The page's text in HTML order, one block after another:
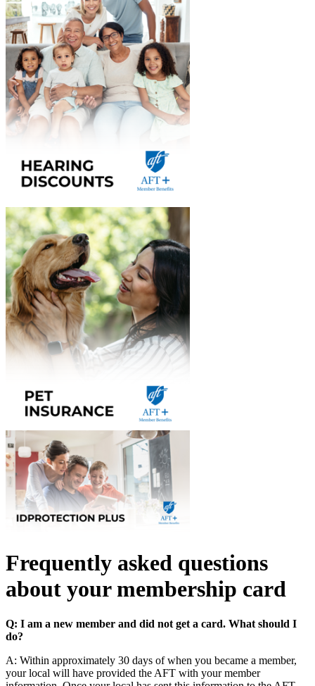
Frequently asked questions
about your membership card
Q: I am a new member and did not get a card. What should I
do?
A: Within approximately 30 days of when you became a member,
your local will have provided the AFT with your member